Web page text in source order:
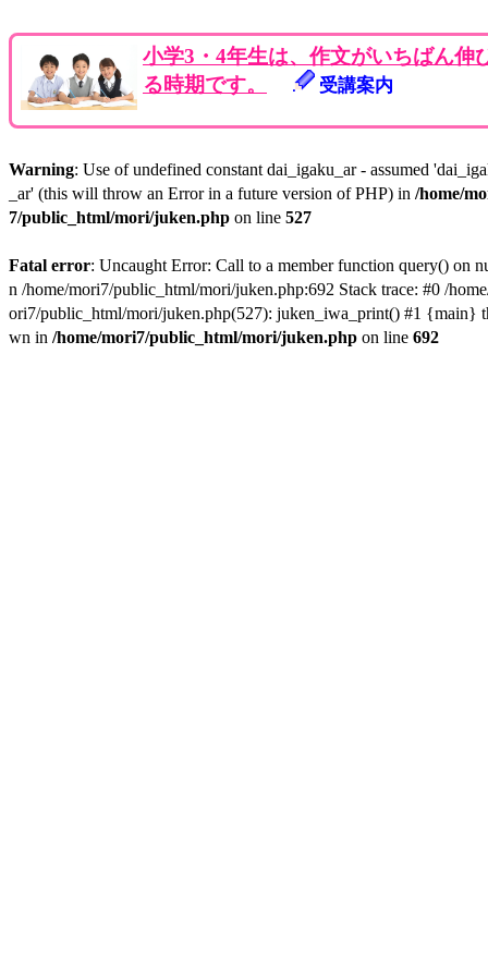
小学3・4年生は、作文がいちばん伸
る時期です。
受講案内
Warning: Use of undefined constant dai_igaku_ar - assumed
_ar' (this will throw an Error in a future version of PHP) in /home/
7/public_html/mori/juken.php on line 527
Fatal error: Uncaught Error: Call to a member function query() on
n /home/mori7/public_html/mori/juken.php:692 Stack trace: #0 /
ori7/public_html/mori/juken.php(527): juken_iwa_print() #1 {main}
wn in /home/mori7/public_html/mori/juken.php on line 692